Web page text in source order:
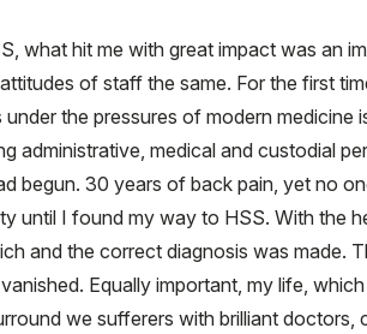
what hit me with great impact was an
of staff the same. For the first
the pressures of modern
administrative, medical and custodial
begun. 30 years of back pain, yet no
until I found my way to HSS. With the
and the correct diagnosis was made.
Equally important, my life,
we sufferers with brilliant